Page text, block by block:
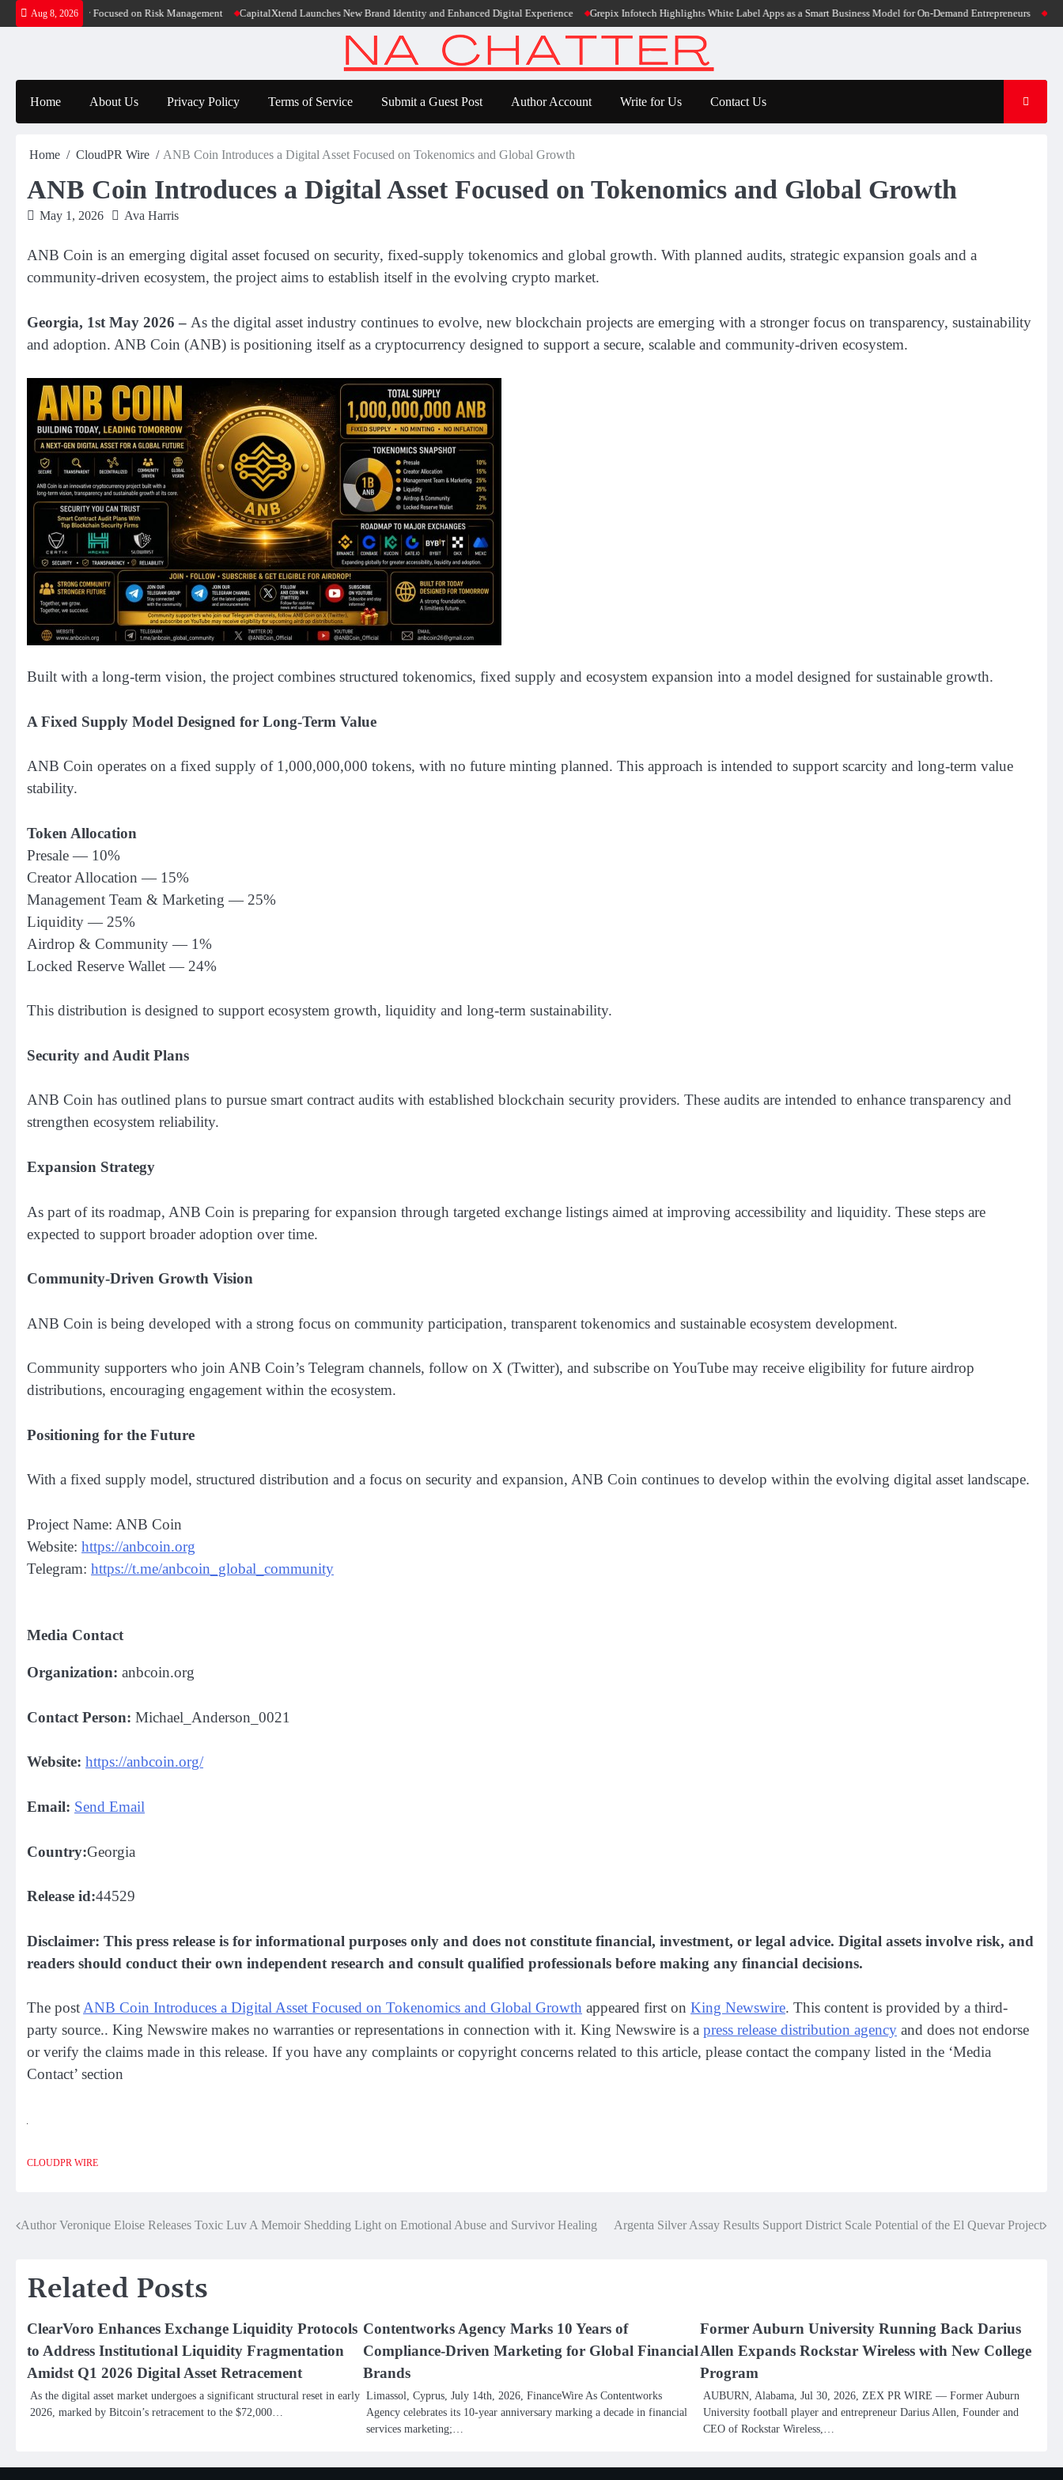
Skip
to
Aug 8, 2026
Study Focused on Risk Management CapitalXtend Launches New Brand Identity and Enhanced Digital Experience Grepix Infotech Highlights White Label Apps as a Smart Business Model for On-Demand Entrepreneurs AI Expert
Home About Us Privacy Policy Terms of Service Submit a Guest Post Author Account Write for Us Contact Us
Home CloudPR Wire ANB Coin Introduces a Digital Asset Focused on Tokenomics and Global Growth
ANB Coin Introduces a Digital Asset Focused on Tokenomics and Global Growth
May 1, 2026 Ava Harris
ANB Coin is an emerging digital asset focused on security, fixed-supply tokenomics and global growth. With planned audits, strategic expansion goals and a
community-driven ecosystem, the project aims to establish itself in the evolving crypto market.
Georgia, 1st May 2026 – As the digital asset industry continues to evolve, new blockchain projects are emerging with a stronger focus on transparency, sustainability
and adoption. ANB Coin (ANB) is positioning itself as a cryptocurrency designed to support a secure, scalable and community-driven ecosystem.
Built with a long-term vision, the project combines structured tokenomics, fixed supply and ecosystem expansion into a model designed for sustainable growth.
A Fixed Supply Model Designed for Long-Term Value
ANB Coin operates on a fixed supply of 1,000,000,000 tokens, with no future minting planned. This approach is intended to support scarcity and long-term value
stability.
Token Allocation
Presale — 10%
Creator Allocation — 15%
Management Team & Marketing — 25%
Liquidity — 25%
Airdrop & Community — 1%
Locked Reserve Wallet — 24%
This distribution is designed to support ecosystem growth, liquidity and long-term sustainability.
Security and Audit Plans
ANB Coin has outlined plans to pursue smart contract audits with established blockchain security providers. These audits are intended to enhance transparency and
strengthen ecosystem reliability.
Expansion Strategy
As part of its roadmap, ANB Coin is preparing for expansion through targeted exchange listings aimed at improving accessibility and liquidity. These steps are
expected to support broader adoption over time.
Community-Driven Growth Vision
ANB Coin is being developed with a strong focus on community participation, transparent tokenomics and sustainable ecosystem development.
Community supporters who join ANB Coin’s Telegram channels, follow on X (Twitter), and subscribe on YouTube may receive eligibility for future airdrop
distributions, encouraging engagement within the ecosystem.
Positioning for the Future
With a fixed supply model, structured distribution and a focus on security and expansion, ANB Coin continues to develop within the evolving digital asset landscape.
Project Name: ANB Coin
Website: https://anbcoin.org
Telegram: https://t.me/anbcoin_global_community
Media Contact
Organization: anbcoin.org
Contact Person: Michael_Anderson_0021
Website: https://anbcoin.org/
Email: Send Email
Country:Georgia
Release id:44529
Disclaimer: This press release is for informational purposes only and does not constitute financial, investment, or legal advice. Digital assets involve risk, and
readers should conduct their own independent research and consult qualified professionals before making any financial decisions.
The post ANB Coin Introduces a Digital Asset Focused on Tokenomics and Global Growth appeared first on King Newswire. This content is provided by a third-
party source.. King Newswire makes no warranties or representations in connection with it. King Newswire is a press release distribution agency and does not endorse
or verify the claims made in this release. If you have any complaints or copyright concerns related to this article, please contact the company listed in the ‘Media
Contact’ section
CLOUDPR WIRE
Post
Author Veronique Eloise Releases Toxic Luv A Memoir Shedding Light on Emotional Abuse and Survivor Healing Argenta Silver Assay Results Support District Scale Potential of the El Quevar Project
Related Posts
ClearVoro Enhances Exchange Liquidity Protocols
to Address Institutional Liquidity Fragmentation
Amidst Q1 2026 Digital Asset Retracement
As the digital asset market undergoes a significant structural reset in early
2026, marked by Bitcoin’s retracement to the $72,000…
Contentworks Agency Marks 10 Years of
Compliance-Driven Marketing for Global Financial
Brands
Limassol, Cyprus, July 14th, 2026, FinanceWire As Contentworks
Agency celebrates its 10-year anniversary marking a decade in financial
services marketing;…
Former Auburn University Running Back Darius
Allen Expands Rockstar Wireless with New College
Program
AUBURN, Alabama, Jul 30, 2026, ZEX PR WIRE — Former Auburn
University football player and entrepreneur Darius Allen, Founder and
CEO of Rockstar Wireless,…